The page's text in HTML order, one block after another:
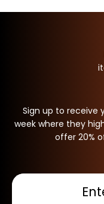
Sign up to receive
week where they
offer 20%